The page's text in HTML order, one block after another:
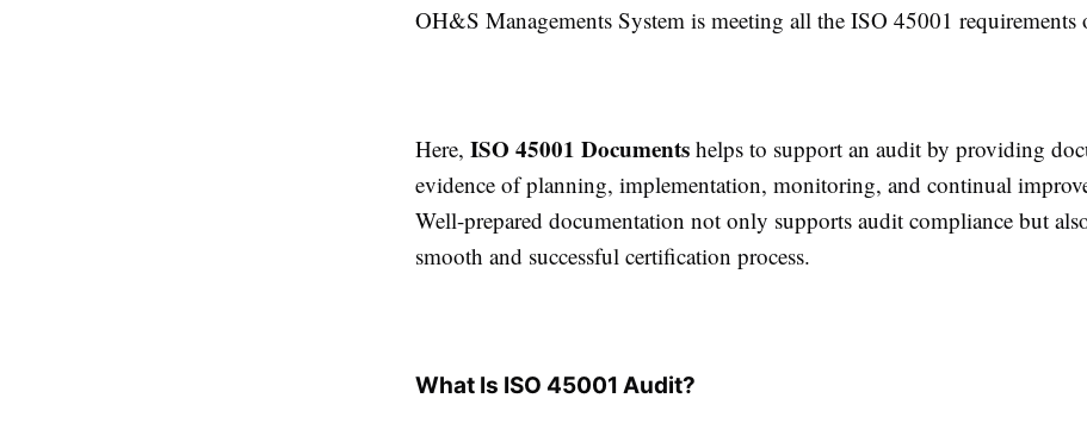
OH&S Managements System is meeting all the ISO 45001 requirements
Here, ISO 45001 Documents helps to support an audit by providing
evidence of planning, implementation, monitoring, and continual
Well-prepared documentation not only supports audit compliance but
smooth and successful certification process.
What Is ISO 45001 Audit?